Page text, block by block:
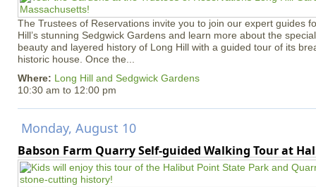
The Trustees of Reservations invite you to join our expert guides
Hill’s stunning Sedgwick Gardens and learn more about the
beauty and layered history of Long Hill with a guided tour of its
historic house. Once the...
Where: Long Hill and Sedgwick Gardens
10:30 am to 12:00 pm
Monday, August 10
Babson Farm Quarry Self-guided Walking Tour at